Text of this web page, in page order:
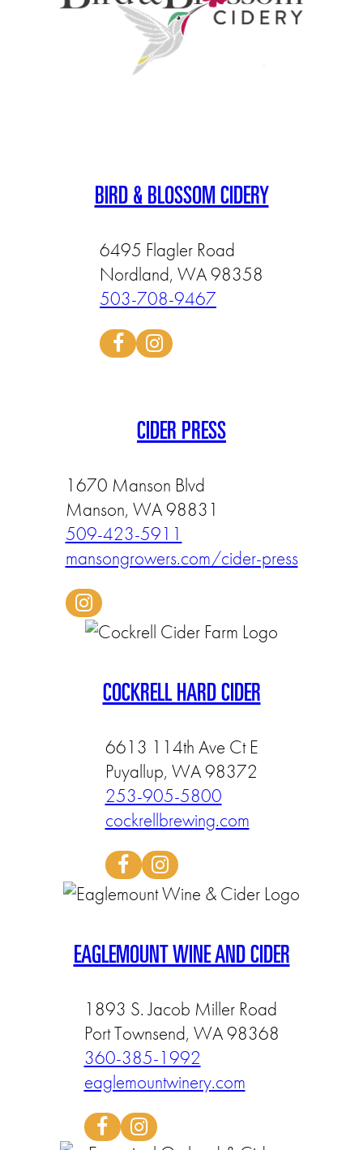
BIRD & BLOSSOM CIDERY
6495 Flagler Road
Nordland, WA 98358
503-708-9467
CIDER PRESS
1670 Manson Blvd
Manson, WA 98831
509-423-5911
mansongrowers.com/cider-press
COCKRELL HARD CIDER
6613 114th Ave Ct E
Puyallup, WA 98372
253-905-5800
cockrellbrewing.com
EAGLEMOUNT WINE AND CIDER
1893 S. Jacob Miller Road
Port Townsend, WA 98368
360-385-1992
eaglemountwinery.com